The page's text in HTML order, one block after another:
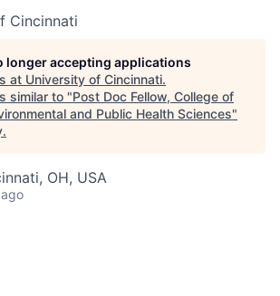
Cincinnati
longer accepting applications
at University of Cincinnati.
similar to "Post Doc Fellow, College of
and Public Health Sciences"
.
OH, USA